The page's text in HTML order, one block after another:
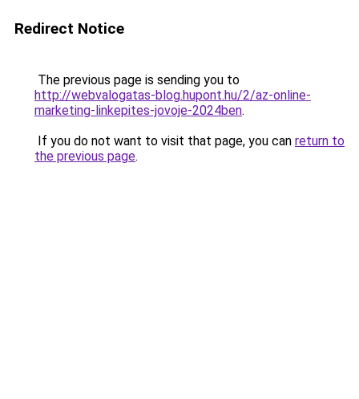
Redirect Notice
The previous page is sending you to
http://webvalogatas-blog.hupont.hu/2/az-online-
marketing-linkepites-jovoje-2024ben.
If you do not want to visit that page, you can return to
the previous page.